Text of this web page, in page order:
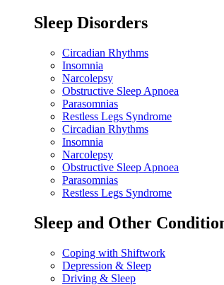
Sleep Disorders
Circadian Rhythms
Insomnia
Narcolepsy
Obstructive Sleep Apnoea
Parasomnias
Restless Legs Syndrome
Circadian Rhythms
Insomnia
Narcolepsy
Obstructive Sleep Apnoea
Parasomnias
Restless Legs Syndrome
Sleep and Other
Coping with Shiftwork
Depression & Sleep
Driving & Sleep